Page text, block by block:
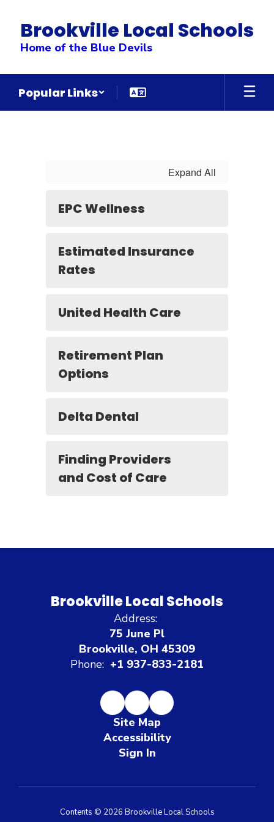
main
content
Brookville Local Schools
Home of the Blue Devils
Popular Links
Information
Expand All
EPC Wellness
Estimated Insurance
Rates
United Health Care
Retirement Plan
Options
Delta Dental
Finding Providers
and Cost of Care
Brookville Local Schools
Address:
75 June Pl
Brookville, OH 45309
Phone: +1 937-833-2181
Site Map
Accessibility
Sign In
Contents © 2026 Brookville Local Schools